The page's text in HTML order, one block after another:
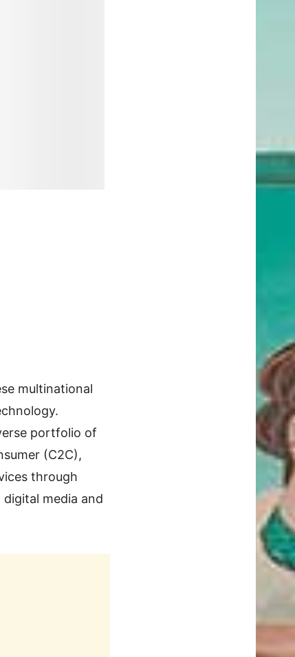
multinational
portfolio of
(C2C),
through
media and